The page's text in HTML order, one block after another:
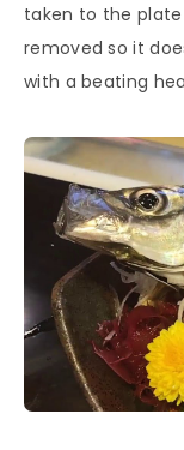
taken to the
removed so it
with a beating